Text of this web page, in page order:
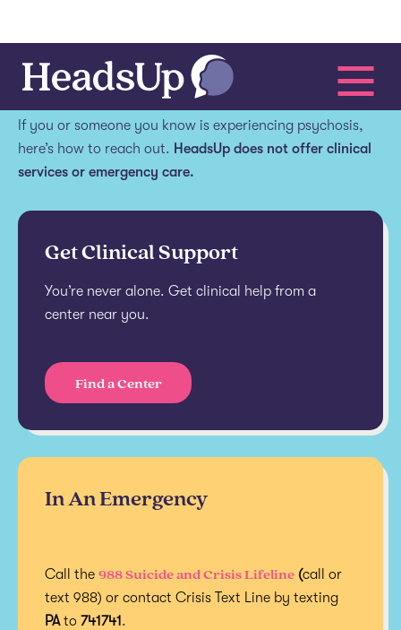
Get help.
If you or someone you know is experiencing psychosis,
here’s how to reach out. HeadsUp does not offer clinical
services or emergency care.
Get Clinical Support
You’re never alone. Get clinical help from a
center near you.
Find a Center
In An Emergency
Call the 988 Suicide and Crisis Lifeline (call or
text 988) or contact Crisis Text Line by texting
PAto 741741.